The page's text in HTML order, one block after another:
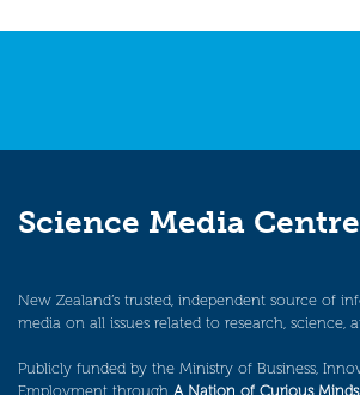
Science Media Centre
New Zealand’s trusted, independent source of
media on all issues related to research, science,
Publicly funded by the Ministry of Business,
Employment through A Nation of Curious Minds.